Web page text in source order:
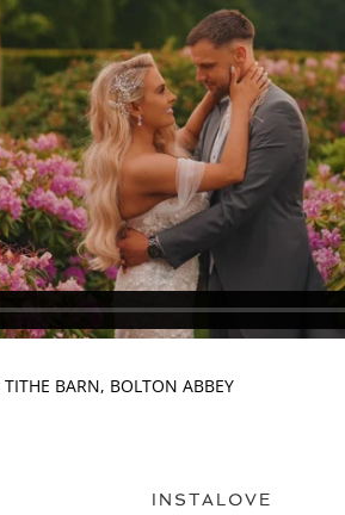
BARN, BOLTON ABBEY
INSTALOVE